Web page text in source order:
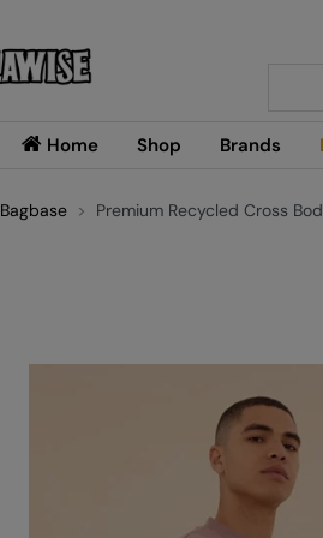
Home Shop Brands
Bagbase Premium Recycled Cross